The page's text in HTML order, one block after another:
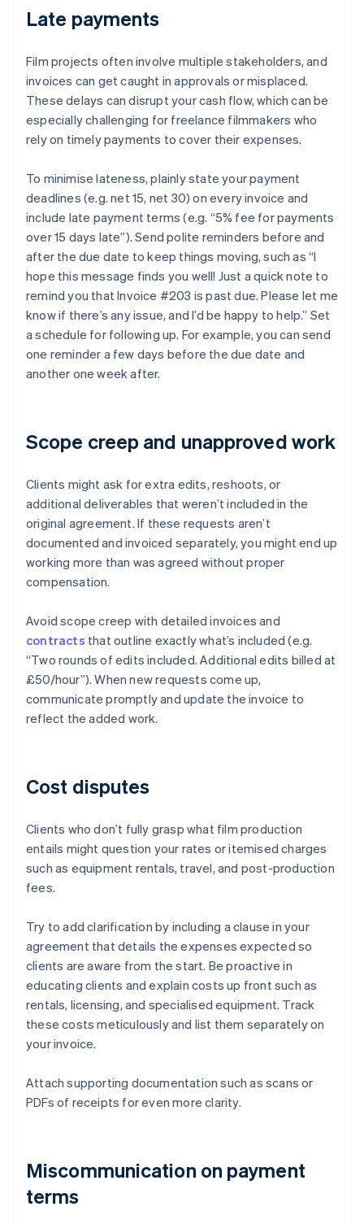
Late payments
Film projects often involve multiple stakeholders, and
invoices can get caught in approvals or misplaced.
These delays can disrupt your cash flow, which can be
especially challenging for freelance filmmakers who
rely on timely payments to cover their expenses.
To minimise lateness, plainly state your payment
deadlines (e.g. net 15, net 30) on every invoice and
include late payment terms (e.g. “5% fee for payments
over 15 days late”). Send polite reminders before and
after the due date to keep things moving, such as “I
hope this message finds you well! Just a quick note to
remind you that Invoice #203 is past due. Please let me
know if there’s any issue, and I’d be happy to help.” Set
a schedule for following up. For example, you can send
one reminder a few days before the due date and
another one week after.
Scope creep and unapproved work
Clients might ask for extra edits, reshoots, or
additional deliverables that weren’t included in the
original agreement. If these requests aren’t
documented and invoiced separately, you might end up
working more than was agreed without proper
compensation.
Avoid scope creep with detailed invoices and
contracts that outline exactly what’s included (e.g.
“Two rounds of edits included. Additional edits billed at
£50/hour”). When new requests come up,
communicate promptly and update the invoice to
reflect the added work.
Cost disputes
Clients who don’t fully grasp what film production
entails might question your rates or itemised charges
such as equipment rentals, travel, and post-production
fees.
Try to add clarification by including a clause in your
agreement that details the expenses expected so
clients are aware from the start. Be proactive in
educating clients and explain costs up front such as
rentals, licensing, and specialised equipment. Track
these costs meticulously and list them separately on
your invoice.
Attach supporting documentation such as scans or
PDFs of receipts for even more clarity.
Miscommunication on payment
terms